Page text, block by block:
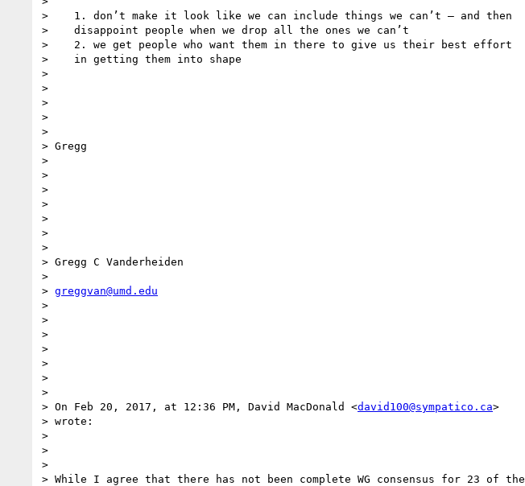
>    1. don’t make it look like we can include things we can’t — and then
>    disappoint people when we drop all the ones we can’t
>    2. we get people who want them in there to give us their best effort
>    in getting them into shape
>
>
>
>
>
> Gregg
>
>
>
>
>
>
>
> Gregg C Vanderheiden
>
> greggvan@umd.edu
>
>
>
>
>
>
>
> On Feb 20, 2017, at 12:36 PM, David MacDonald <david100@sympatico.ca>
> wrote:
>
>
>
> While I agree that there has not been complete WG consensus for 23 of the